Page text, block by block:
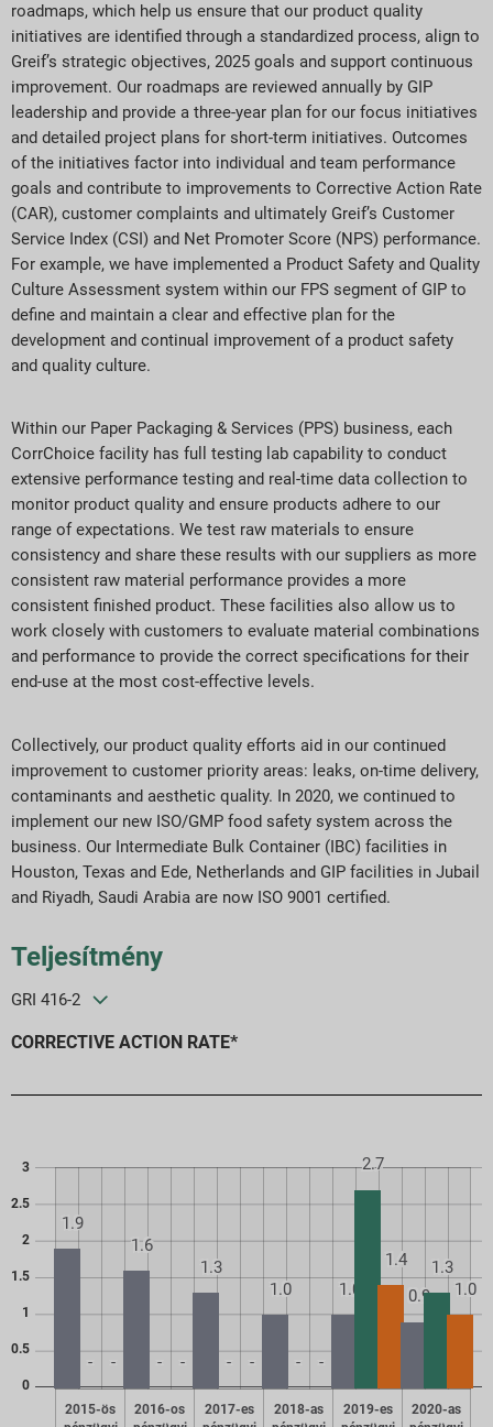
roadmaps, which help us ensure that our product quality
initiatives are identified through a standardized process, align to
Greif’s strategic objectives, 2025 goals and support continuous
improvement. Our roadmaps are reviewed annually by GIP
leadership and provide a three-year plan for our focus initiatives
and detailed project plans for short-term initiatives. Outcomes
of the initiatives factor into individual and team performance
goals and contribute to improvements to Corrective Action Rate
(CAR), customer complaints and ultimately Greif’s Customer
Service Index (CSI) and Net Promoter Score (NPS) performance.
For example, we have implemented a Product Safety and Quality
Culture Assessment system within our FPS segment of GIP to
define and maintain a clear and effective plan for the
development and continual improvement of a product safety
and quality culture.
Within our Paper Packaging & Services (PPS) business, each
CorrChoice facility has full testing lab capability to conduct
extensive performance testing and real-time data collection to
monitor product quality and ensure products adhere to our
range of expectations. We test raw materials to ensure
consistency and share these results with our suppliers as more
consistent raw material performance provides a more
consistent finished product. These facilities also allow us to
work closely with customers to evaluate material combinations
and performance to provide the correct specifications for their
end-use at the most cost-effective levels.
Collectively, our product quality efforts aid in our continued
improvement to customer priority areas: leaks, on-time delivery,
contaminants and aesthetic quality. In 2020, we continued to
implement our new ISO/GMP food safety system across the
business. Our Intermediate Bulk Container (IBC) facilities in
Houston, Texas and Ede, Netherlands and GIP facilities in Jubail
and Riyadh, Saudi Arabia are now ISO 9001 certified.
Teljesítmény
GRI 416-2
CORRECTIVE ACTION RATE*
3
2.5
2
1.5
1
0.5
0
1.9
- -
1.6
- -
1.3
- -
1.0
- -
1.0
2.7
1.4
0.9
1.3
1.0
2015-ös
2016-os
2017-es
2018-as
2019-es
2020-as